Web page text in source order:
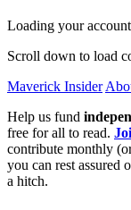
Loading your
Scroll down to load
Maverick Insider
Help us fund
free for all to read.
contribute monthly
you can rest assured
a hitch.